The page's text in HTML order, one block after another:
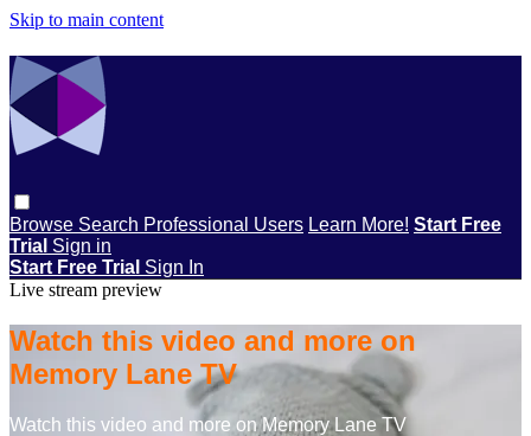
Skip to main content
Browse Search Professional Users Learn More! Start Free
Trial Sign in
Start Free Trial Sign In
Live stream preview
Watch this video and more on
Memory Lane TV
Watch this video and more on Memory Lane TV